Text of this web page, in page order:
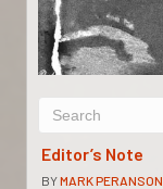
Editor’s Note
BYMARK PERANSON